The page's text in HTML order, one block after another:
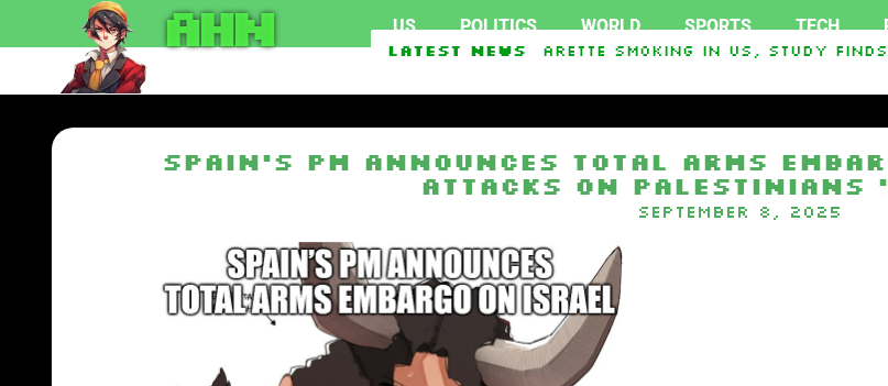
AHN US POLITICS WORLD SPORTS TECH
Latest News
Marijuana use surpasses cigarette smoking in US, study finds
Abdul El-Sayed Defeats Haley Stevens and Democrat
Spain’s PM announces total arms
attacks on Palestinians
September 8, 2025